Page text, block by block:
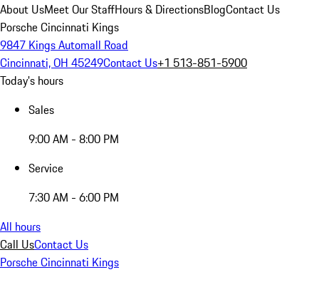
About UsMeet Our StaffHours & DirectionsBlogContact Us
Porsche Cincinnati Kings
9847 Kings Automall Road
Cincinnati, OH 45249Contact Us+1 513-851-5900
Today's hours
Sales
9:00 AM - 8:00 PM
Service
7:30 AM - 6:00 PM
All hours
Call UsContact Us
Porsche Cincinnati Kings